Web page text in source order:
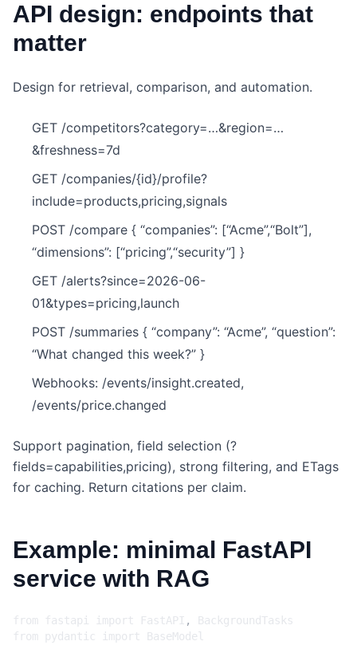
API design: endpoints that
matter
Design for retrieval, comparison, and automation.
GET /competitors?category=…&region=…
&freshness=7d
GET /companies/{id}/profile?
include=products,pricing,signals
POST /compare { “companies”: [“Acme”,“Bolt”],
“dimensions”: [“pricing”,“security”] }
GET /alerts?since=2026-06-
01&types=pricing,launch
POST /summaries { “company”: “Acme”, “question”:
“What changed this week?” }
Webhooks: /events/insight.created,
/events/price.changed
Support pagination, field selection (?
fields=capabilities,pricing), strong filtering, and ETags
for caching. Return citations per claim.
Example: minimal FastAPI
service with RAG
from fastapi import FastAPI ,
BackgroundTasks
from
pydantic import
BaseModel